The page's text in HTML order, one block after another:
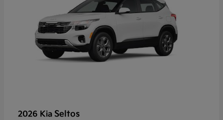
2026 Kia Seltos